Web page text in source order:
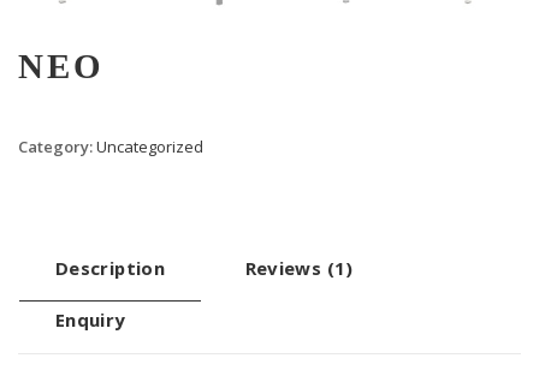
NEO
Category:Uncategorized
Description Reviews (1)
Enquiry